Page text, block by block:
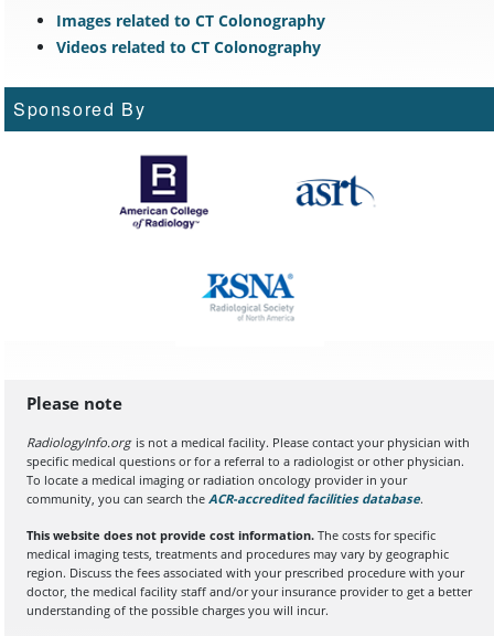
Images related to CT Colonography
Videos related to CT Colonography
Sponsored By
Please note
RadiologyInfo.orgis not a medical facility. Please contact your physician with
specific medical questions or for a referral to a radiologist or other physician.
To locate a medical imaging or radiation oncology provider in your
community, you can search the ACR-accredited facilities database(opens in
.
This website does not provide cost information. The costs for specific
medical imaging tests, treatments and procedures may vary by geographic
region. Discuss the fees associated with your prescribed procedure with your
doctor, the medical facility staff and/or your insurance provider to get a better
understanding of the possible charges you will incur.